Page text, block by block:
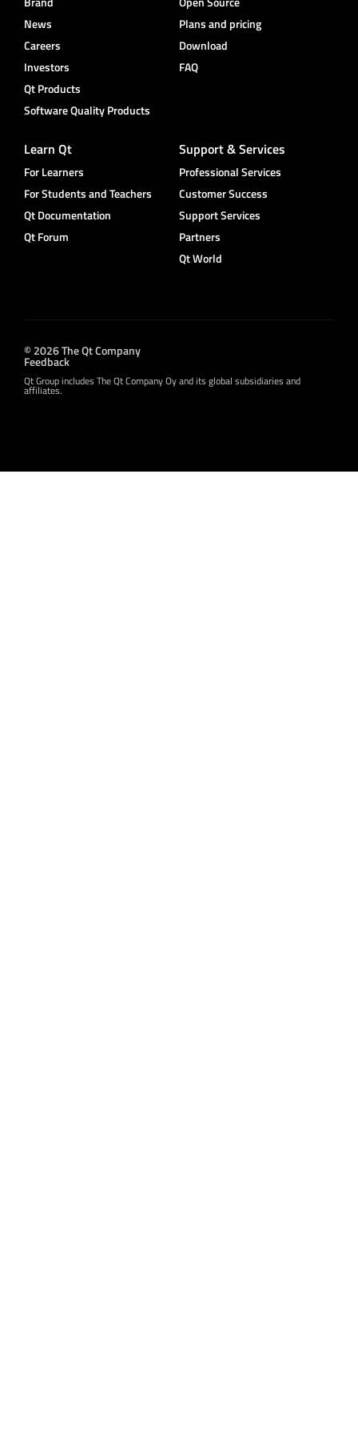
News
Careers
Investors
Qt Products
Software Quality Products
Plans and pricing
Download
FAQ
Learn Qt
For Learners
For Students and Teachers
Qt Documentation
Qt Forum
Support & Services
Professional Services
Customer Success
Support Services
Partners
Qt World
© 2026 The Qt Company
Feedback
Qt Group includes The Qt Company Oy and its global subsidiaries and
affiliates.